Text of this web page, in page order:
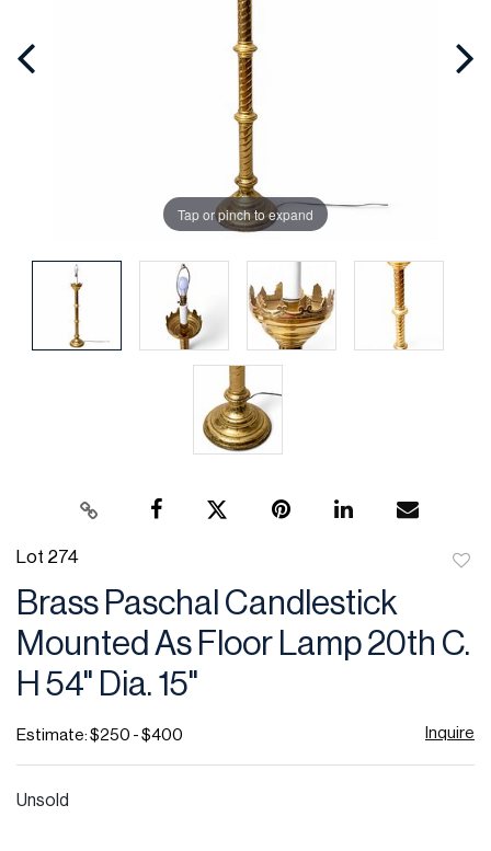
Tap or pinch to expand
Lot 274
Brass Paschal Candlestick
Mounted As Floor Lamp 20th C.
H 54" Dia. 15"
Estimate: $250 - $400 Inquire
Unsold